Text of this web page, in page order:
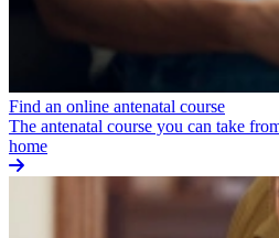
Find an online antenatal course
The antenatal course you can take
home